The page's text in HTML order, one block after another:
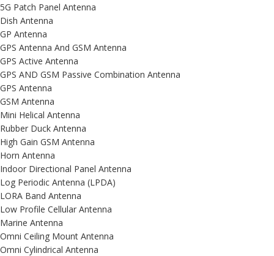
5G Patch Panel Antenna
Dish Antenna
GP Antenna
GPS Antenna And GSM Antenna
GPS Active Antenna
GPS AND GSM Passive Combination Antenna
GPS Antenna
GSM Antenna
Mini Helical Antenna
Rubber Duck Antenna
High Gain GSM Antenna
Horn Antenna
Indoor Directional Panel Antenna
Log Periodic Antenna (LPDA)
LORA Band Antenna
Low Profile Cellular Antenna
Marine Antenna
Omni Ceiling Mount Antenna
Omni Cylindrical Antenna